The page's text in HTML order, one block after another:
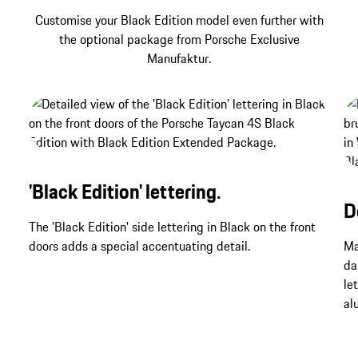
Customise your Black Edition model even further with
the optional package from Porsche Exclusive
Manufaktur.
'Black Edition' lettering.
The 'Black Edition' side lettering in Black on the front
doors adds a special accentuating detail.